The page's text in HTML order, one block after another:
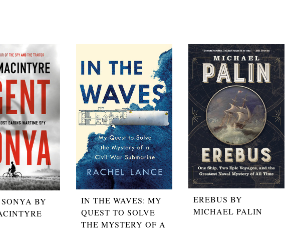
BY
IN THE WAVES: MY
QUEST TO SOLVE
THE MYSTERY OF A
EREBUS BY
MICHAEL PALIN